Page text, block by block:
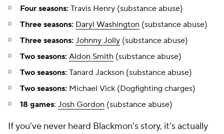
Four seasons: Travis Henry (substance abuse)
Three seasons: Daryl Washington (substance abuse)
Three seasons: Johnny Jolly (substance abuse)
Two seasons: Aldon Smith (substance abuse)
Two seasons: Tanard Jackson (substance abuse)
Two seasons: Michael Vick (Dogfighting charges)
18 games: Josh Gordon (substance abuse)
If you've never heard Blackmon's story, it's actually